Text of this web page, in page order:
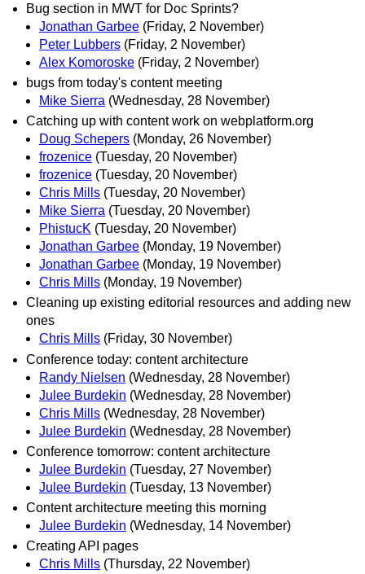
Bug section in MWT for Doc Sprints?
Jonathan Garbee (Friday, 2 November)
Peter Lubbers (Friday, 2 November)
Alex Komoroske (Friday, 2 November)
bugs from today's content meeting
Mike Sierra (Wednesday, 28 November)
Catching up with content work on webplatform.org
Doug Schepers (Monday, 26 November)
frozenice (Tuesday, 20 November)
frozenice (Tuesday, 20 November)
Chris Mills (Tuesday, 20 November)
Mike Sierra (Tuesday, 20 November)
PhistucK (Tuesday, 20 November)
Jonathan Garbee (Monday, 19 November)
Jonathan Garbee (Monday, 19 November)
Chris Mills (Monday, 19 November)
Cleaning up existing editorial resources and adding new
ones
Chris Mills (Friday, 30 November)
Conference today: content architecture
Randy Nielsen (Wednesday, 28 November)
Julee Burdekin (Wednesday, 28 November)
Chris Mills (Wednesday, 28 November)
Julee Burdekin (Wednesday, 28 November)
Conference tomorrow: content architecture
Julee Burdekin (Tuesday, 27 November)
Julee Burdekin (Tuesday, 13 November)
Content architecture meeting this morning
Julee Burdekin (Wednesday, 14 November)
Creating API pages
Chris Mills (Thursday, 22 November)